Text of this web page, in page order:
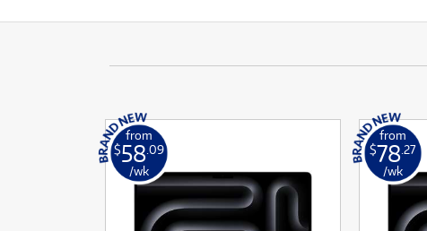
from
$58.09
/wk
from
$78.27
/wk